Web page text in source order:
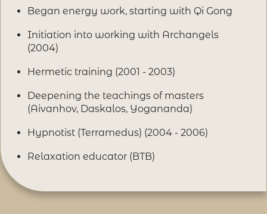
Began energy work, starting with Qi Gong
Initiation into working with Archangels
(2004)
Hermetic training (2001 - 2003)
Deepening the teachings of masters
(Aivanhov, Daskalos, Yogananda)
Hypnotist (Terramedus) (2004 - 2006)
Relaxation educator (BTB)